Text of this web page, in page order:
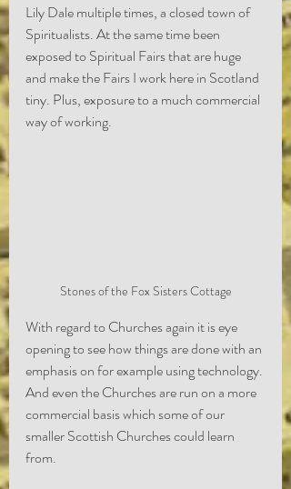
Lily Dale multiple times, a closed town of
Spiritualists. At the same time been
exposed to Spiritual Fairs that are huge
and make the Fairs I work here in Scotland
tiny. Plus, exposure to a much commercial
way of working.
Stones of the Fox Sisters Cottage
With regard to Churches again it is eye
opening to see how things are done with an
emphasis on for example using technology.
And even the Churches are run on a more
commercial basis which some of our
smaller Scottish Churches could learn
from.